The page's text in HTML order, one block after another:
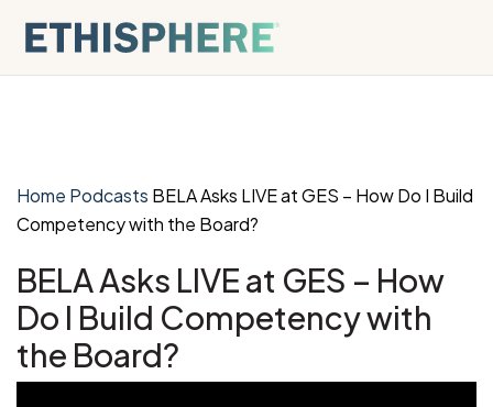
Home Podcasts BELA Asks LIVE at GES – How Do I Build
Competency with the Board?
BELA Asks LIVE at GES – How
Do I Build Competency with
the Board?